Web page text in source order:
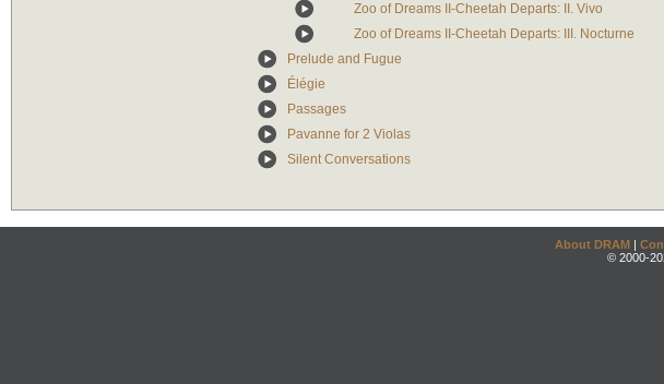
Zoo of Dreams II-Cheetah Departs: II. Vivo
Zoo of Dreams II-Cheetah Departs: III. Nocturne
Prelude and Fugue
Élégie
Passages
Pavanne for 2 Violas
Silent Conversations
About DRAM |
© 2000-